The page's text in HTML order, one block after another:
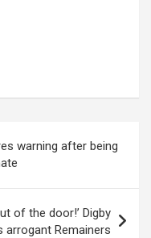
warning after being
of the door!’ Digby
arrogant Remainers